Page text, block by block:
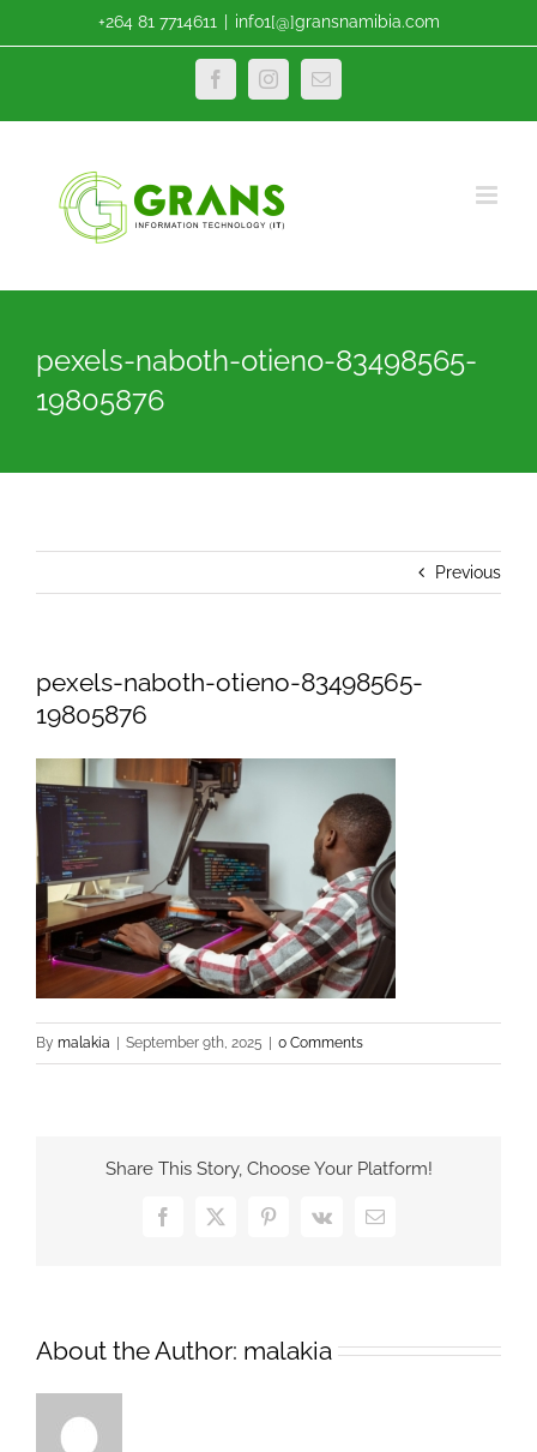
to
+264 81 7714611 info1[@]gransnamibia.com
FacebookInstagramEmail
pexels-naboth-otieno-83498565-
19805876
Previous
pexels-naboth-otieno-83498565-
19805876
By malakia | September 9th, 2025 | 0 Comments
Share This Story, Choose Your Platform!
Facebook
X Pinterest
Vk Email
About the Author: malakia